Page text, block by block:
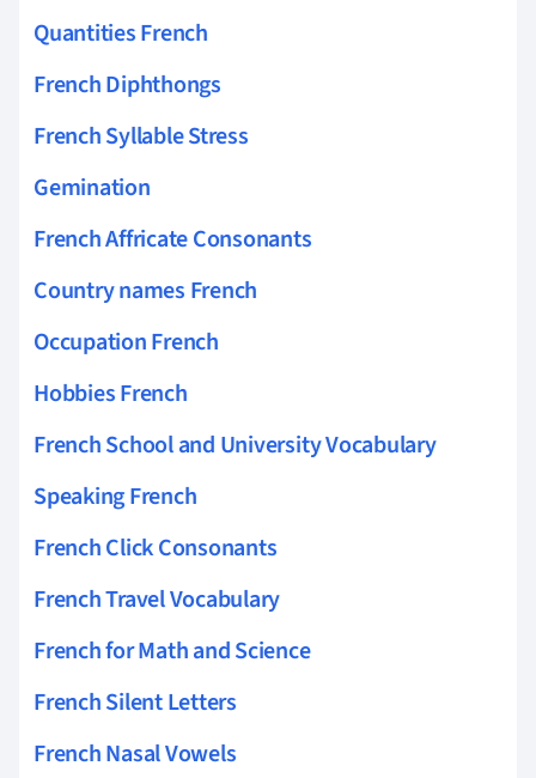
Quantities French
French Diphthongs
French Syllable Stress
Gemination
French Affricate Consonants
Country names French
Occupation French
Hobbies French
French School and University Vocabulary
Speaking French
French Click Consonants
French Travel Vocabulary
French for Math and Science
French Silent Letters
French Nasal Vowels